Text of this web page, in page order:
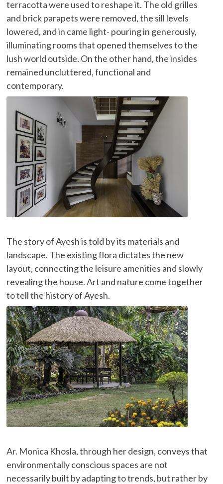
terracotta were used to reshape it. The old grilles
and brick parapets were removed, the sill levels
lowered, and in came light- pouring in generously,
illuminating rooms that opened themselves to the
lush world outside. On the other hand, the insides
remained uncluttered, functional and
contemporary.
The story of Ayesh is told by its materials and
landscape. The existing flora dictates the new
layout, connecting the leisure amenities and slowly
revealing the house. Art and nature come together
to tell the history of Ayesh.
Ar. Monica Khosla, through her design, conveys that
environmentally conscious spaces are not
necessarily built by adapting to trends, but rather by